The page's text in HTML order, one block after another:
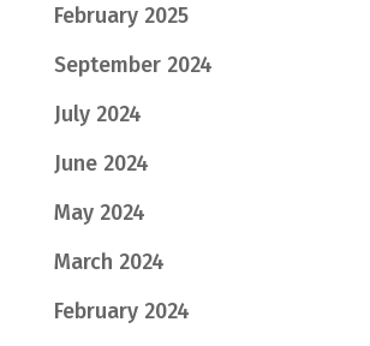
February 2025
September 2024
July 2024
June 2024
May 2024
March 2024
February 2024